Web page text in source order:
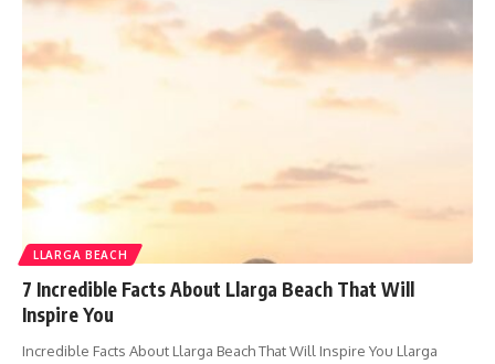
LLARGA BEACH
7 Incredible Facts About Llarga Beach That Will
Inspire You
Incredible Facts About Llarga Beach That Will Inspire You Llarga